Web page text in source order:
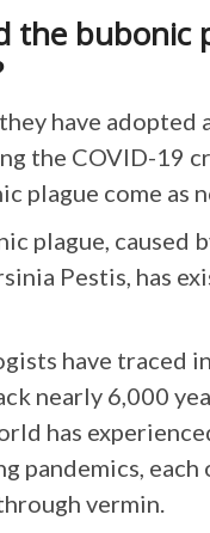
the bubonic
have adopted
the COVID-19
plague come as
plague, caused
Pestis, has
have traced
nearly 6,000
has
pandemics, each
vermin.